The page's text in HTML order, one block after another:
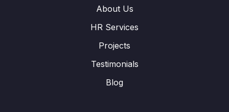
About Us
HR Services
Projects
Testimonials
Blog